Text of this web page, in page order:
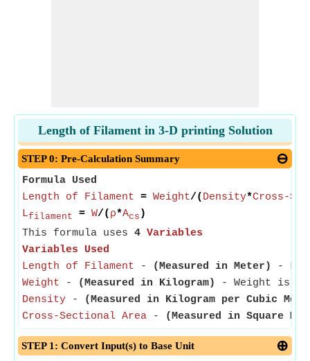
Length of Filament in 3-D printing Solution
STEP 0: Pre-Calculation Summary
Formula Used
Length of Filament = Weight/( Density*Cross-
Lfilament = W/( ρ*Acs )
This formula uses 4 Variables
Variables Used
Length of Filament - (Measured in Meter)
-
Weight - (Measured in Kilogram)
- Weight is a
Density -
(Measured in Kilogram per Cubic
Cross-Sectional Area - (Measured in Square
STEP 1: Convert Input(s) to Base Unit